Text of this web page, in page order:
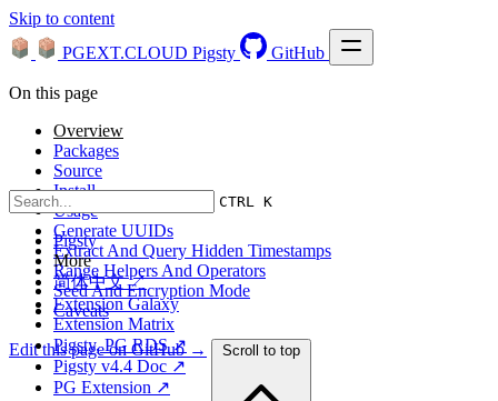
Skip to content
PGEXT.CLOUD Pigsty GitHub
CTRL K
Pigsty
More
简体中文 ↗
Extension Galaxy
Extension Matrix
Pigsty, PG RDS ↗
Pigsty v4.4 Doc ↗
PG Extension ↗
On this page
Overview
Packages
Source
Install
Usage
Generate UUIDs
Extract And Query Hidden Timestamps
Range Helpers And Operators
Seed And Encryption Mode
Caveats
Edit this page on GitHub → Scroll to top